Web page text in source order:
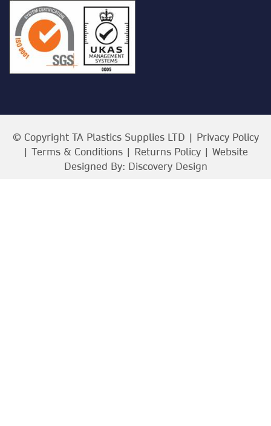
© Copyright TA Plastics Supplies LTD | Privacy Policy
| Terms & Conditions | Returns Policy | Website
Designed By: Discovery Design